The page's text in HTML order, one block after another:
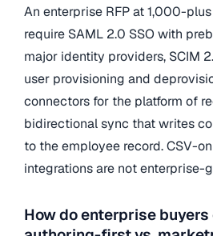
An enterprise RFP at 1,000-
require SAML 2.0 SSO with
major identity providers, SCIM
user provisioning and
connectors for the platform of
bidirectional sync that writes
to the employee record. CSV-
integrations are not enterprise-
How do enterprise